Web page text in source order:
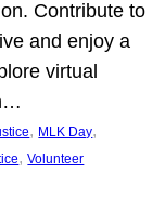
Contribute to
and enjoy a
virtual
, MLK Day
, Volunteer